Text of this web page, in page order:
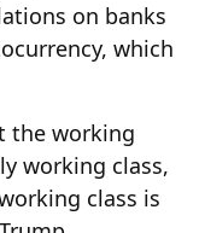
on banks
which
the working
working class,
class is